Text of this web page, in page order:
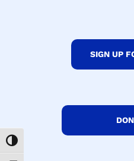
Toggle High Contrast
SIGN UP